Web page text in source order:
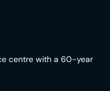
centre with a 60-year